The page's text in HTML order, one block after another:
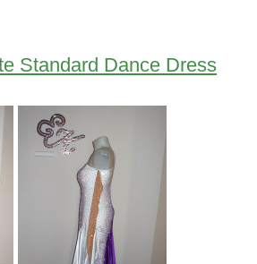
Standard Dance Dress